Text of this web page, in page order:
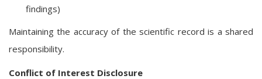
findings)
Maintaining the accuracy of the scientific record is a shared
responsibility.
Conflict of Interest Disclosure